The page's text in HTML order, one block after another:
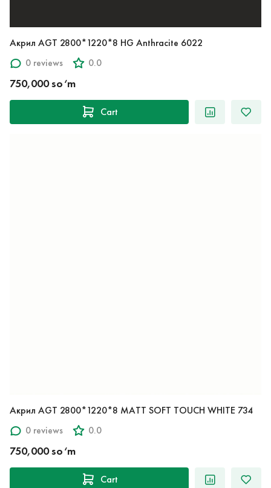
Акрил AGT 2800*1220*8 HG Anthracite 6022
0 reviews
0.0
750,000 so‘m
Cart
Акрил AGT 2800*1220*8 MATT SOFT TOUCH WHITE 734
0 reviews
0.0
750,000 so‘m
Cart